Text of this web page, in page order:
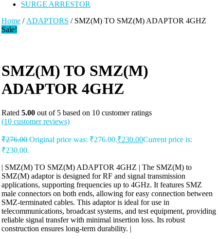
SURGE ARRESTOR
Home / ADAPTORS / SMZ(M) TO SMZ(M) ADAPTOR 4GHZ
Sale!
SMZ(M) TO SMZ(M)
ADAPTOR 4GHZ
Rated 5.00 out of 5 based on 10 customer ratings
(10 customer reviews)
₹276.00 Original price was: ₹276.00.₹230.00Current price is:
₹230.00.
| SMZ(M) TO SMZ(M) ADAPTOR 4GHZ | The SMZ(M) to
SMZ(M) adaptor is designed for RF and signal transmission
applications, supporting frequencies up to 4GHz. It features SMZ
male connectors on both ends, allowing for easy connection between
SMZ-terminated cables. This adaptor is ideal for use in
telecommunications, broadcast systems, and test equipment, providing
reliable signal transfer with minimal insertion loss. Its robust
construction ensures long-term durability. |